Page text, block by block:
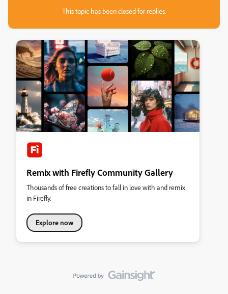
This topic has been closed for replies.
Remix with Firefly Community Gallery
Thousands of free creations to fall in love with and remix
in Firefly.
Explore now